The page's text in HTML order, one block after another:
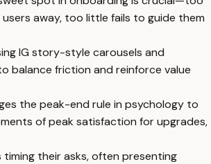
away, too little fails to guide them
IG story-style carousels and
balance friction and reinforce value
the peak-end rule in psychology to
of peak satisfaction for upgrades,
timing their asks, often presenting